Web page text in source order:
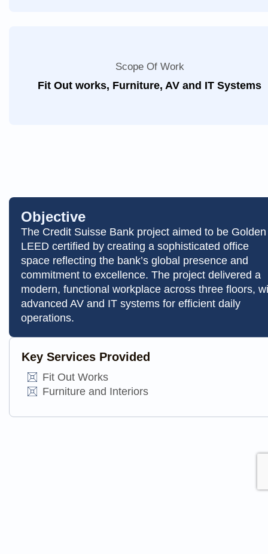
Scope Of Work
Fit Out works, Furniture, AV and IT Systems
Objective
The Credit Suisse Bank project aimed to be Golden
LEED certified by creating a sophisticated office
space reflecting the bank’s global presence and
commitment to excellence. The project delivered a
modern, functional workplace across three floors,
advanced AV and IT systems for efficient daily
operations.
Key Services Provided
Fit Out Works
Furniture and Interiors